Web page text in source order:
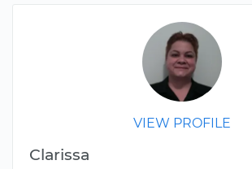
VIEW PROFILE
Clarissa